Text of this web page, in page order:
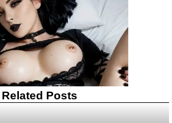
Related Posts